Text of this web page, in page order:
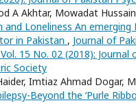
A Akhtar, Mowadat
and Loneliness An emerging
in Pakistan , Journal of
15 No. 02 (2018): Journal
Society
Imtiaz Ahmad Dogar,
Beyond the ‘Purle